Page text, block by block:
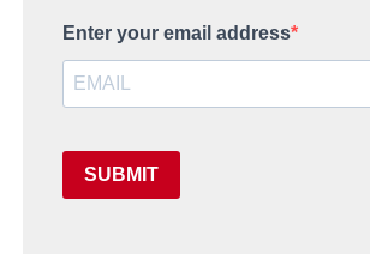
Enter your email address
SUBMIT